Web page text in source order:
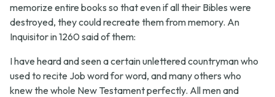
memorize entire books so that even if all their Bibles were
destroyed, they could recreate them from memory. An
Inquisitor in 1260 said of them:
I have heard and seen a certain unlettered countryman who
used to recite Job word for word, and many others who
knew the whole New Testament perfectly. All men and